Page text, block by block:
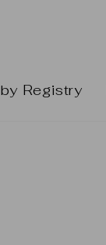
Registry